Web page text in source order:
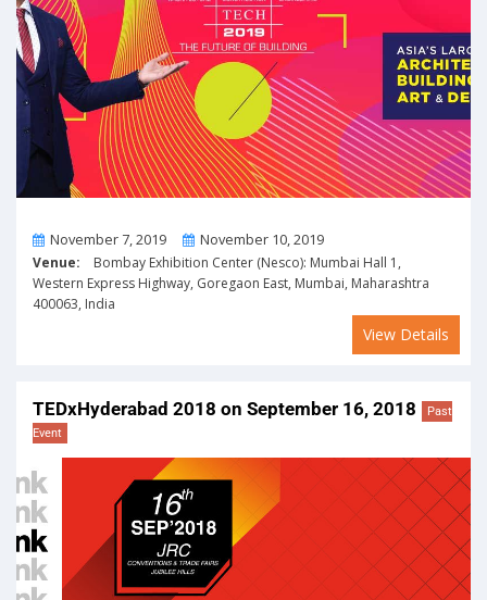
From
November 7, 2019 ToNovember 10, 2019
Venue: Bombay Exhibition Center (Nesco): Mumbai Hall 1,
Western Express Highway, Goregaon East, Mumbai, Maharashtra
400063, India
View Details
TEDxHyderabad 2018 on September 16, 2018
Past
Event